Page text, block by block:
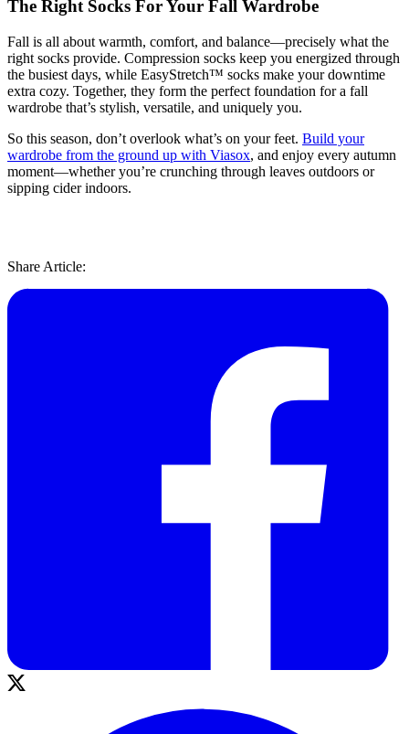
The Right Socks For Your Fall Wardrobe
Fall is all about warmth, comfort, and balance—precisely what the
right socks provide. Compression socks keep you energized through
the busiest days, while EasyStretch™ socks make your downtime
extra cozy. Together, they form the perfect foundation for a fall
wardrobe that’s stylish, versatile, and uniquely you.
So this season, don’t overlook what’s on your feet. Build your
wardrobe from the ground up with Viasox, and enjoy every autumn
moment—whether you’re crunching through leaves outdoors or
sipping cider indoors.
Share Article: